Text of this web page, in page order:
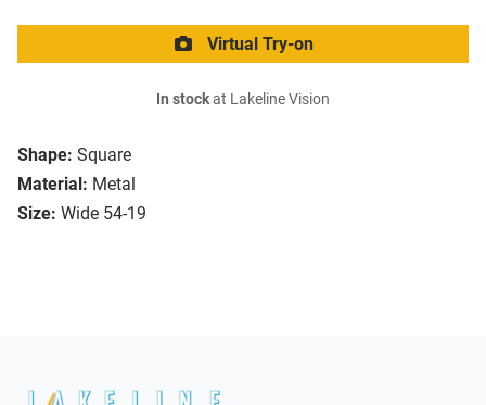
Shape: Square
Material: Metal
Size: Wide 54-19
Virtual Try-on
In stockat Lakeline Vision